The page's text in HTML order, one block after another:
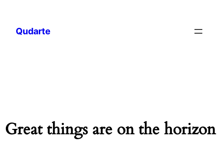
Qudarte
Great things are on the horizon